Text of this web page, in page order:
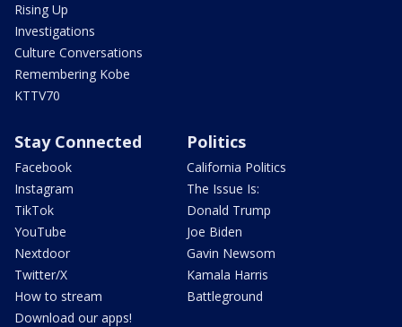
Rising Up
Investigations
Culture Conversations
Remembering Kobe
KTTV70
Stay Connected
Facebook
Instagram
TikTok
YouTube
Nextdoor
Twitter/X
How to stream
Download our apps!
Politics
California Politics
The Issue Is:
Donald Trump
Joe Biden
Gavin Newsom
Kamala Harris
Battleground